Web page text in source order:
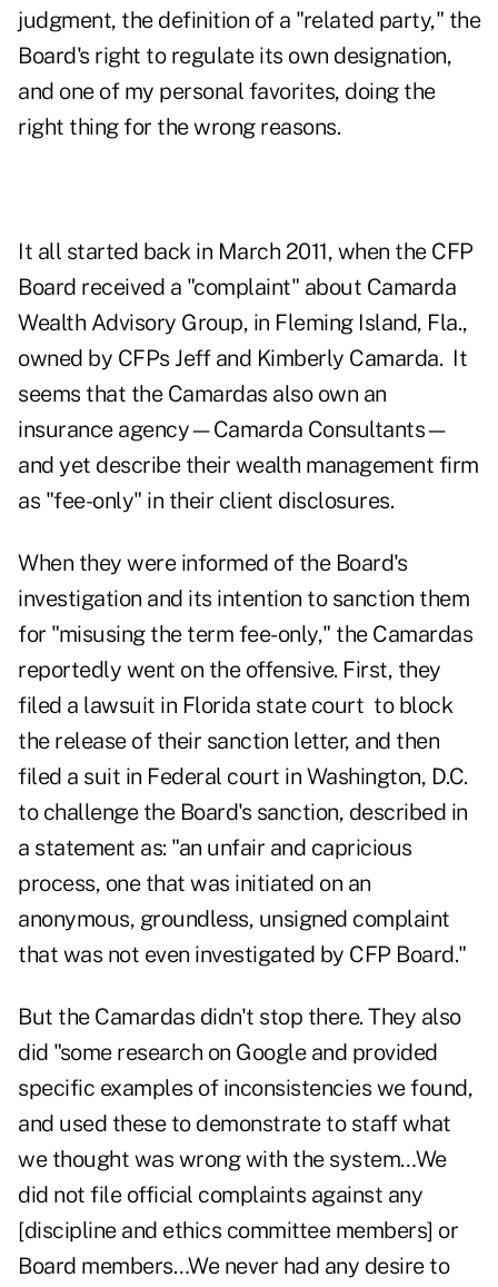
judgment, the definition of a "related party," the
Board's right to regulate its own designation,
and one of my personal favorites, doing the
right thing for the wrong reasons.
It all started back in March 2011, when the CFP
Board received a "complaint" about Camarda
Wealth Advisory Group, in Fleming Island, Fla.,
owned by CFPs Jeff and Kimberly Camarda. It
seems that the Camardas also own an
insurance agency—Camarda Consultants—
and yet describe their wealth management firm
as "fee-only" in their client disclosures.
When they were informed of the Board's
investigation and its intention to sanction them
for "misusing the term fee-only," the Camardas
reportedly went on the offensive. First, they
filed a lawsuit in Florida state court to block
the release of their sanction letter, and then
filed a suit in Federal court in Washington, D.C.
to challenge the Board's sanction, described in
a statement as: "an unfair and capricious
process, one that was initiated on an
anonymous, groundless, unsigned complaint
that was not even investigated by CFP Board."
But the Camardas didn't stop there. They also
did "some research on Google and provided
specific examples of inconsistencies we found,
and used these to demonstrate to staff what
we thought was wrong with the system…We
did not file official complaints against any
[discipline and ethics committee members] or
Board members…We never had any desire to